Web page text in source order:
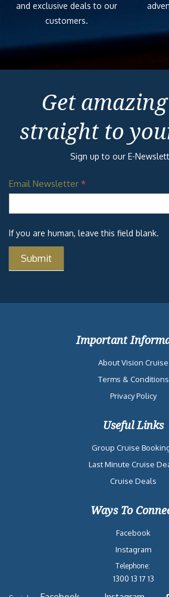
and exclusive deals to our
customers.
Get
straight to
Sign up to our E-
Email Newsletter *
If you are human, leave this field blank.
Important
About Vision Cruise
Terms & Conditions
Privacy Policy
Useful Links
Group Cruise
Last Minute Cruise
Cruise Deals
Ways To
Facebook
Instagram
Telephone:
1300 13 17 13